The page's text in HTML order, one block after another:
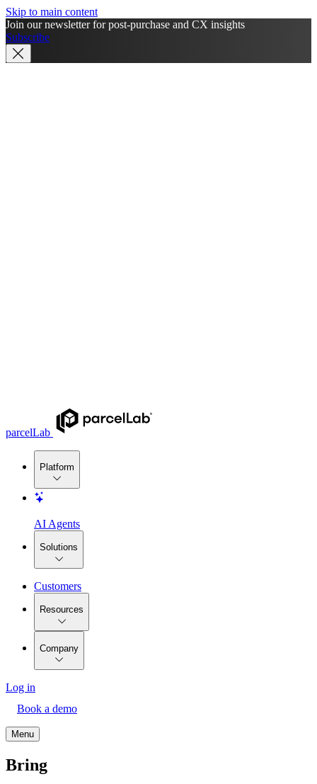
Skip to main content
Join our newsletter for post-purchase and CX insights
Subscribe
parcelLab
Platform
AI Agents
Solutions
Customers
Resources
Company
Log in
Book a demo
Menu
Bring